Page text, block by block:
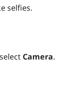
selfies.
Camera.